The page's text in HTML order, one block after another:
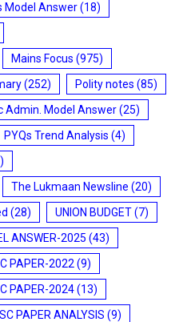
Model Answer(18)
Mains Focus (975)
(252) Polity notes (85)
Admin. Model Answer(25)
PYQs Trend Analysis (4)
The Lukmaan Newsline (20)
(28) UNION BUDGET(7)
ANSWER-2025 (43)
PAPER-2022 (9)
PAPER-2024(13)
PAPER ANALYSIS (9)